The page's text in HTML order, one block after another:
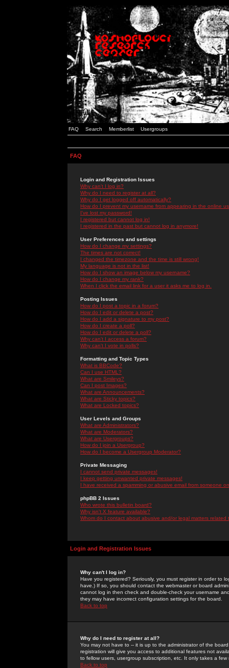
FAQ Search Memberlist Usergroups
FAQ
Login and Registration Issues
Why can't I log in?
Why do I need to register at all?
Why do I get logged off automatically?
How do I prevent my username from appearing in the online
I've lost my password!
I registered but cannot log in!
I registered in the past but cannot log in anymore!
User Preferences and settings
How do I change my settings?
The times are not correct!
I changed the timezone and the time is still wrong!
My language is not in the list!
How do I show an image below my username?
How do I change my rank?
When I click the email link for a user it asks me to log in.
Posting Issues
How do I post a topic in a forum?
How do I edit or delete a post?
How do I add a signature to my post?
How do I create a poll?
How do I edit or delete a poll?
Why can't I access a forum?
Why can't I vote in polls?
Formatting and Topic Types
What is BBCode?
Can I use HTML?
What are Smileys?
Can I post Images?
What are Announcements?
What are Sticky topics?
What are Locked topics?
User Levels and Groups
What are Administrators?
What are Moderators?
What are Usergroups?
How do I join a Usergroup?
How do I become a Usergroup Moderator?
Private Messaging
I cannot send private messages!
I keep getting unwanted private messages!
I have received a spamming or abusive email from someone
phpBB 2 Issues
Who wrote this bulletin board?
Why isn't X feature available?
Whom do I contact about abusive and/or legal matters related
Login and Registration Issues
Why can't I log in?
Have you registered? Seriously, you must register in order to
have.) If so, you should contact the webmaster or board
cannot log in then check and double-check your username
they may have incorrect configuration settings for the board.
Back to top
Why do I need to register at all?
You may not have to -- it is up to the administrator of the
registration will give you access to additional features not
to fellow users, usergroup subscription, etc. It only takes a
Back to top